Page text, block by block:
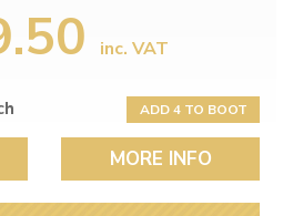
inc. VAT
ADD 4 TO BOOT
MORE INFO